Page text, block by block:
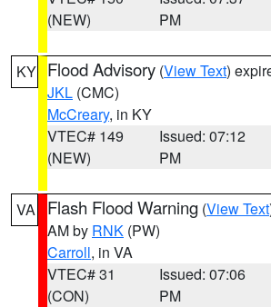
(NEW)
PM
KY Flood Advisory (View Text)
JKL (CMC)
McCreary, in KY
VTEC# 149
(NEW)
Issued: 07:12
PM
VA Flash Flood Warning (View Text
AM by RNK (PW)
Carroll, in VA
VTEC# 31
(CON)
Issued: 07:06
PM